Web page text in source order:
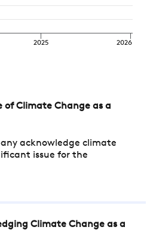
2025 2026
of Climate Change as a
acknowledge climate
issue for the
Climate Change as a